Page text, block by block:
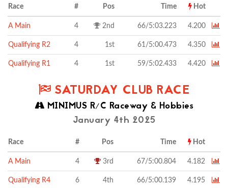
Race # Pos Time Hot
A Main 4 2nd 66/5:03.223 4.200
Qualifying R2 4 1st 61/5:00.473 4.350
Qualifying R1 4 1st 59/5:02.433 4.420
SATURDAY CLUB RACE
MINIMUS R/C Raceway & Hobbies
January 4th 2025
Race # Pos Time Hot
A Main 4 3rd 67/5:00.804 4.182
Qualifying R4 6 4th 66/5:00.139 4.195